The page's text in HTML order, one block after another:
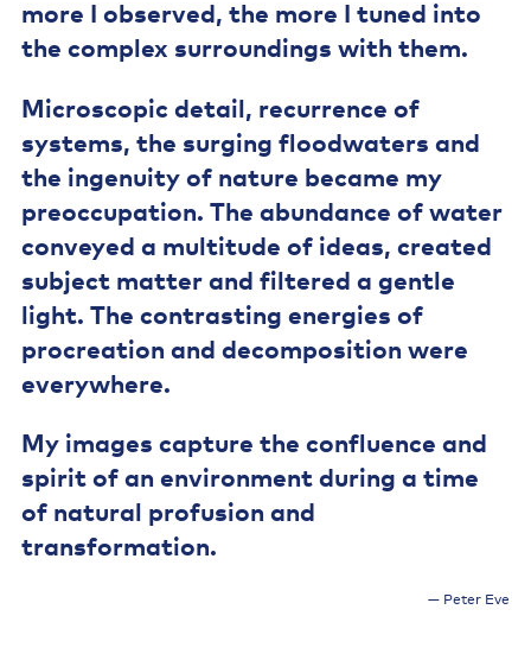
more I observed, the more I tuned into
the complex surroundings with them.
Microscopic detail, recurrence of
systems, the surging floodwaters and
the ingenuity of nature became my
preoccupation. The abundance of water
conveyed a multitude of ideas, created
subject matter and filtered a gentle
light. The contrasting energies of
procreation and decomposition were
everywhere.
My images capture the confluence and
spirit of an environment during a time
of natural profusion and
transformation.
Peter Eve